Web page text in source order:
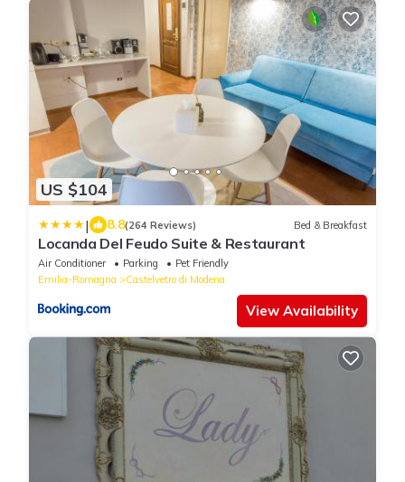
US $104
| 8.8(264 Reviews) Bed & Breakfast
Locanda Del Feudo Suite & Restaurant
Air Conditioner Parking
Pet Friendly
Emilia-Romagna
Castelvetro di Modena
View Availability